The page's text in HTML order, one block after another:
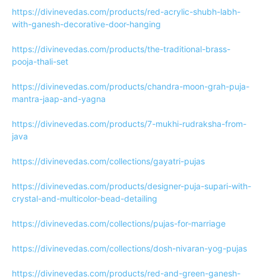
https://divinevedas.com/products/red-acrylic-shubh-labh-
with-ganesh-decorative-door-hanging
https://divinevedas.com/products/the-traditional-brass-
pooja-thali-set
https://divinevedas.com/products/chandra-moon-grah-puja-
mantra-jaap-and-yagna
https://divinevedas.com/products/7-mukhi-rudraksha-from-
java
https://divinevedas.com/collections/gayatri-pujas
https://divinevedas.com/products/designer-puja-supari-with-
crystal-and-multicolor-bead-detailing
https://divinevedas.com/collections/pujas-for-marriage
https://divinevedas.com/collections/dosh-nivaran-yog-pujas
https://divinevedas.com/products/red-and-green-ganesh-